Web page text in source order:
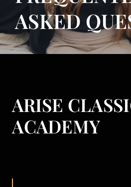
ASKED
ARISE
ACADEMY